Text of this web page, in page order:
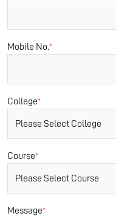
Mobile No.*
College*
Course*
Message*